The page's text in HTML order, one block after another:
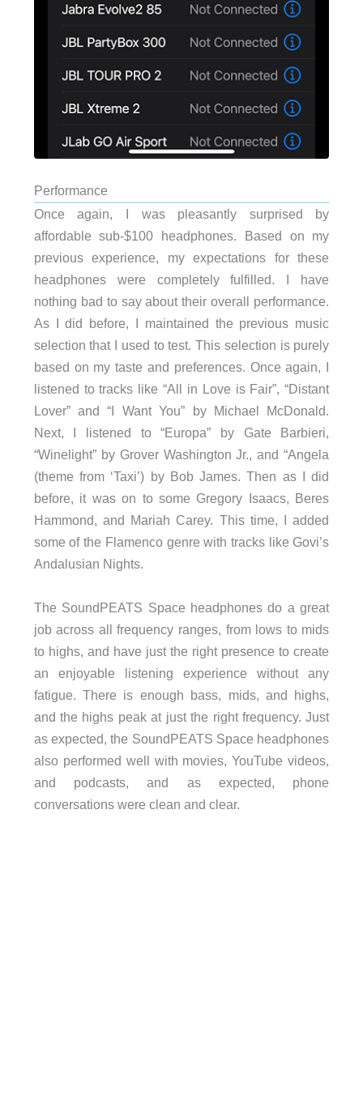
Performance
Once again, I was pleasantly surprised by
affordable sub-$100 headphones. Based on my
previous experience, my expectations for these
headphones were completely fulfilled. I have
nothing bad to say about their overall performance.
As I did before, I maintained the previous music
selection that I used to test. This selection is purely
based on my taste and preferences. Once again, I
listened to tracks like “All in Love is Fair”, “Distant
Lover” and “I Want You” by Michael McDonald.
Next, I listened to “Europa” by Gate Barbieri,
“Winelight” by Grover Washington Jr., and “Angela
(theme from ‘Taxi’) by Bob James. Then as I did
before, it was on to some Gregory Isaacs, Beres
Hammond, and Mariah Carey. This time, I added
some of the Flamenco genre with tracks like Govi’s
Andalusian Nights.
The SoundPEATS Space headphones do a great
job across all frequency ranges, from lows to mids
to highs, and have just the right presence to create
an enjoyable listening experience without any
fatigue. There is enough bass, mids, and highs,
and the highs peak at just the right frequency. Just
as expected, the SoundPEATS Space headphones
also performed well with movies, YouTube videos,
and podcasts, and as expected, phone
conversations were clean and clear.